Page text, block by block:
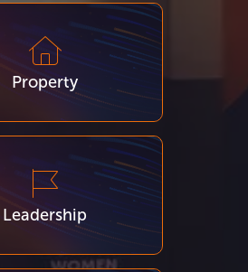
Property
Leadership